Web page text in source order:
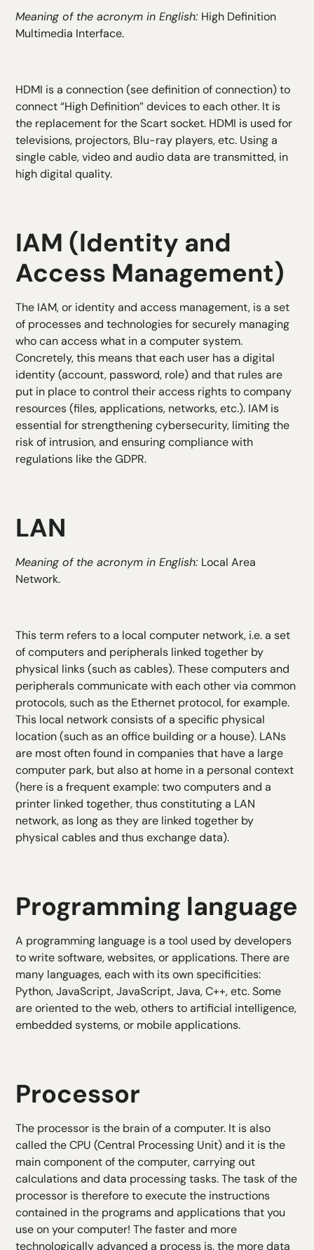
Meaning of the acronym in English: High Definition
Multimedia Interface.
HDMI is a connection (see definition of connection) to
connect “High Definition” devices to each other. It is
the replacement for the Scart socket. HDMI is used for
televisions, projectors, Blu-ray players, etc. Using a
single cable, video and audio data are transmitted, in
high digital quality.
IAM (Identity and
Access Management)
The IAM, or identity and access management, is a set
of processes and technologies for securely managing
who can access what in a computer system.
Concretely, this means that each user has a digital
identity (account, password, role) and that rules are
put in place to control their access rights to company
resources (files, applications, networks, etc.). IAM is
essential for strengthening cybersecurity, limiting the
risk of intrusion, and ensuring compliance with
regulations like the GDPR.
LAN
Meaning of the acronym in English: Local Area
Network.
This term refers to a local computer network, i.e. a set
of computers and peripherals linked together by
physical links (such as cables). These computers and
peripherals communicate with each other via common
protocols, such as the Ethernet protocol, for example.
This local network consists of a specific physical
location (such as an office building or a house). LANs
are most often found in companies that have a large
computer park, but also at home in a personal context
(here is a frequent example: two computers and a
printer linked together, thus constituting a LAN
network, as long as they are linked together by
physical cables and thus exchange data).
Programming language
A programming language is a tool used by developers
to write software, websites, or applications. There are
many languages, each with its own specificities:
Python, JavaScript, JavaScript, Java, C++, etc. Some
are oriented to the web, others to artificial intelligence,
embedded systems, or mobile applications.
Processor
The processor is the brain of a computer. It is also
called the CPU (Central Processing Unit) and it is the
main component of the computer, carrying out
calculations and data processing tasks. The task of the
processor is therefore to execute the instructions
contained in the programs and applications that you
use on your computer! The faster and more
technologically advanced a process is, the more data